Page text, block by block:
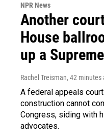
NPR News
Another
House
up a
Rachel Treisman, 42 minutes
A federal appeals
construction cannot
Congress, siding with
advocates.